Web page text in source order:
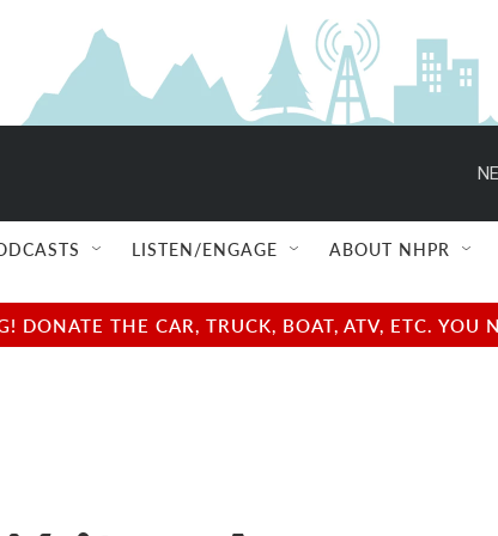
LISTEN/ENGAGE ABOUT NHPR
DONATE THE CAR, TRUCK, BOAT, ATV, ETC.